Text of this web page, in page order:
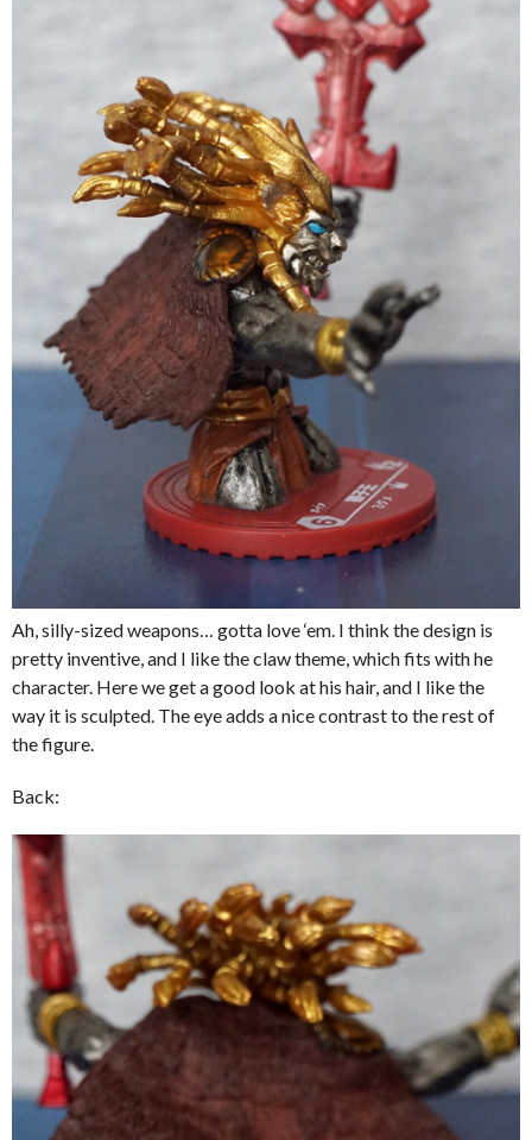
Ah, silly-sized weapons… gotta love ‘em. I think the design is
pretty inventive, and I like the claw theme, which fits with he
character. Here we get a good look at his hair, and I like the
way it is sculpted. The eye adds a nice contrast to the rest of
the figure.
Back: